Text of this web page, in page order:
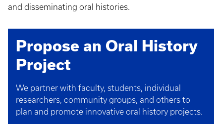
and disseminating oral histories.
Propose an Oral History
Project
We partner with faculty, students, individual
researchers, community groups, and others to
plan and promote innovative oral history projects.